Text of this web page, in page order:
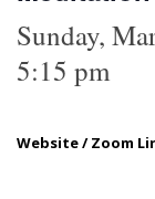
Sunday,
5:15 pm
Website / Zoom